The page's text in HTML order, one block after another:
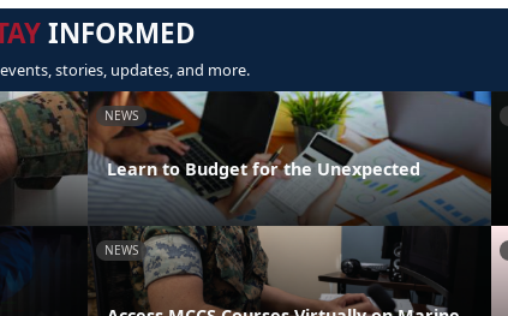
INFORMED
stories, updates, and more.
NEWS
Learn to Budget for the Unexpected
NEWS